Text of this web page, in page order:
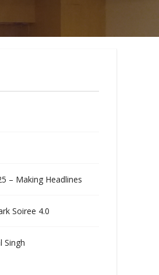
– Making Headlines
Soiree 4.0
Singh